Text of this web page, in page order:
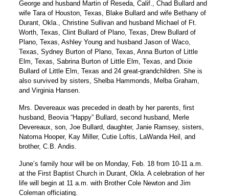
George and husband Martin of Reseda, Calif., Chad Bullard and
wife Tara of Houston, Texas, Blake Bullard and wife Bethany of
Durant, Okla., Christine Sullivan and husband Michael of Ft.
Worth, Texas, Clint Bullard of Plano, Texas, Drew Bullard of
Plano, Texas, Ashley Young and husband Jason of Waco,
Texas, Sydney Burton of Plano, Texas, Anna Burton of Little
Elm, Texas, Sabrina Burton of Little Elm, Texas, and Dixie
Bullard of Little Elm, Texas and 24 great-grandchildren. She is
also survived by sisters, Shelba Hammonds, Melba Graham,
and Virginia Hansen.
Mrs. Devereaux was preceded in death by her parents, first
husband, Beovia “Happy” Bullard, second husband, Merle
Devereaux, son, Joe Bullard, daughter, Janie Ramsey, sisters,
Natoma Hooper, Kay Miller, Cutie Loftis, LaWanda Heil, and
brother, C.B. Andis.
June’s family hour will be on Monday, Feb. 18 from 10-11 a.m.
at the First Baptist Church in Durant, Okla. A celebration of her
life will begin at 11 a.m. with Brother Cole Newton and Jim
Coleman officiating.